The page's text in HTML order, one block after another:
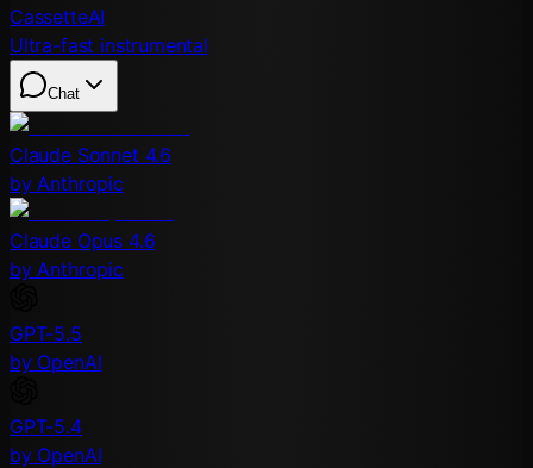
CassetteAI
Ultra-fast instrumental
Chat
Claude Sonnet 4.6
by Anthropic
Claude Opus 4.6
by Anthropic
GPT-5.5
by OpenAI
GPT-5.4
by OpenAI